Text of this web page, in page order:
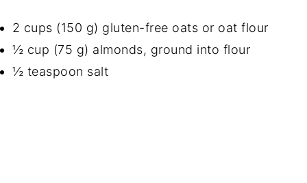
2 cups (150 g) gluten-free oats or oat flour
½ cup (75 g) almonds, ground into flour
½ teaspoon salt